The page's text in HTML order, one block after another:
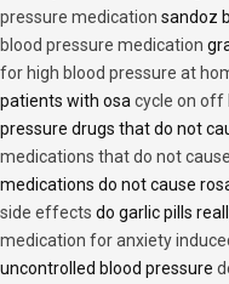
pressure medication sandoz
blood pressure medication
for high blood pressure at
patients with osa cycle on off
pressure drugs that do not
medications that do not
medications do not cause
side effects do garlic pills
medication for anxiety
uncontrolled blood pressure